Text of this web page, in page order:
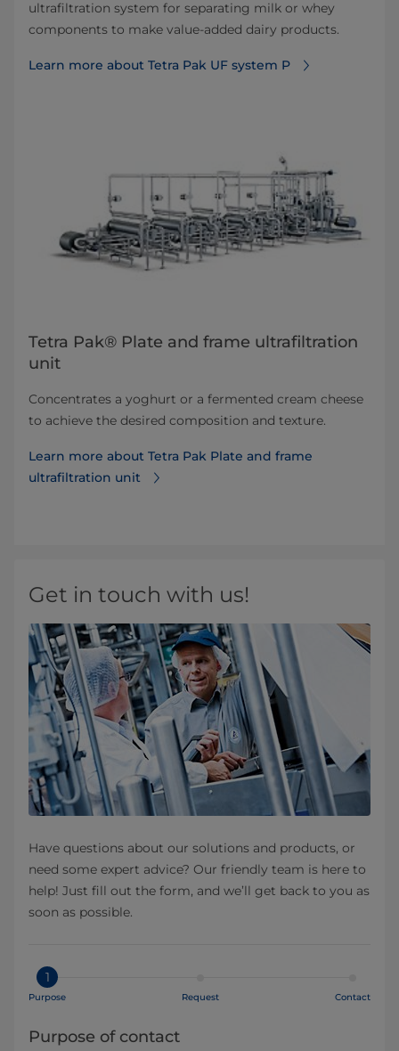
ultrafiltration system for separating milk or whey
components to make value-added dairy products.
Learn more about Tetra Pak UF system P
Tetra Pak® Plate and frame ultrafiltration
unit
Concentrates a yoghurt or a fermented cream cheese
to achieve the desired composition and texture.
Learn more about Tetra Pak Plate and frame
ultrafiltration unit
Get in touch with us!
Have questions about our solutions and products, or
need some expert advice? Our friendly team is here to
help! Just fill out the form, and we’ll get back to you as
soon as possible.
1
Purpose Request Contact
Purpose of contact